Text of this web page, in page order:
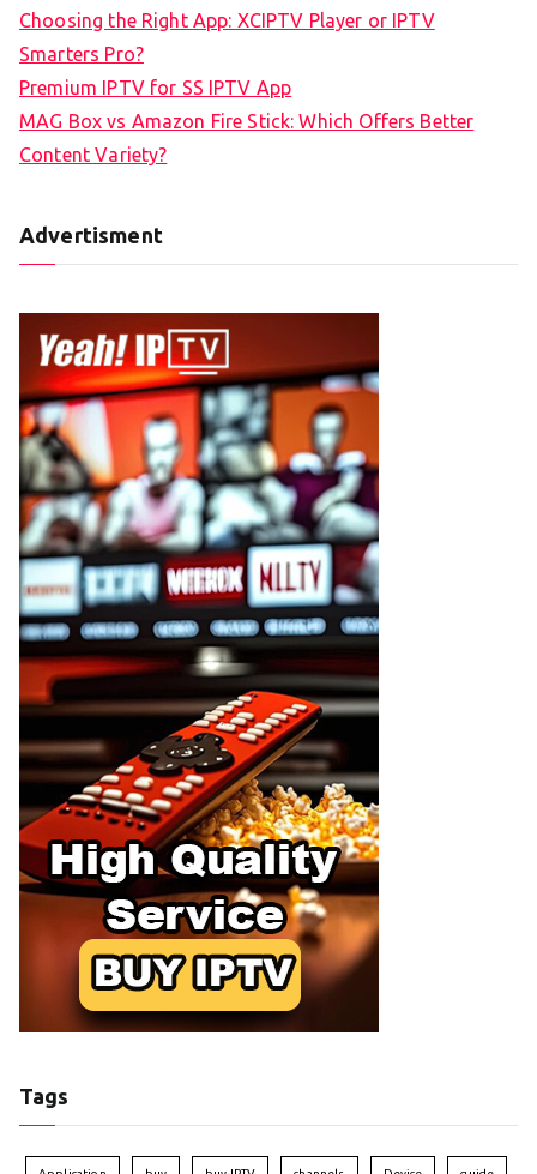
Choosing the Right App: XCIPTV Player or IPTV
Smarters Pro?
Premium IPTV for SS IPTV App
MAG Box vs Amazon Fire Stick: Which Offers Better
Content Variety?
Advertisment
Tags